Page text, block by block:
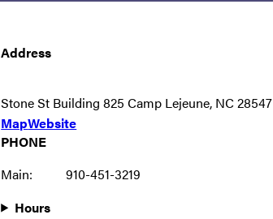
Address
Stone St Building 825 Camp Lejeune, NC 28547
MapWebsite
PHONE
Main:
910-451-3219
Hours